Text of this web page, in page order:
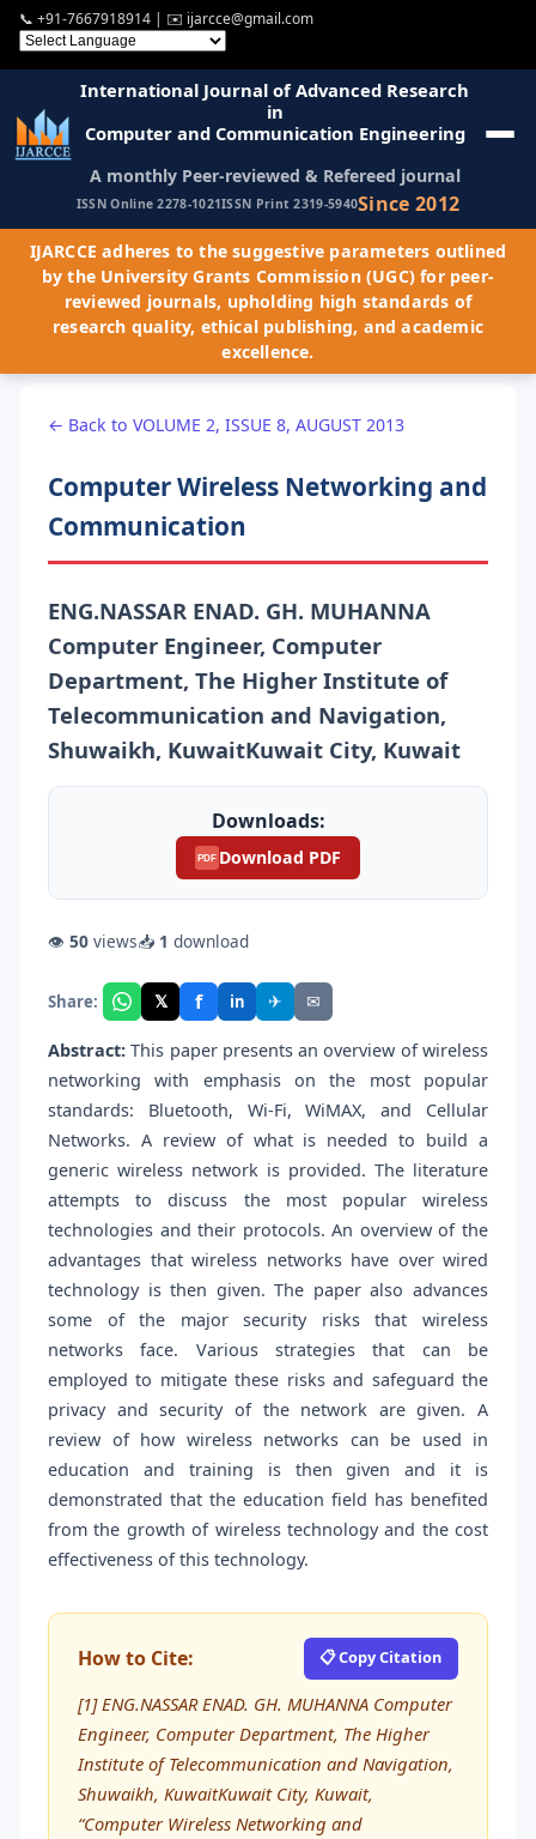
📞 +91-7667918914 | ✉️ ijarcce@gmail.com
International Journal of Advanced Research
in
Computer and Communication Engineering
A monthly Peer-reviewed & Refereed journal
ISSN Online 2278-1021ISSN Print 2319-5940Since 2012
IJARCCE adheres to the suggestive parameters outlined
by the University Grants Commission (UGC) for peer-
reviewed journals, upholding high standards of
research quality, ethical publishing, and academic
excellence.
← Back to VOLUME 2, ISSUE 8, AUGUST 2013
Computer Wireless Networking and
Communication
ENG.NASSAR ENAD. GH. MUHANNA
Computer Engineer, Computer
Department, The Higher Institute of
Telecommunication and Navigation,
Shuwaikh, KuwaitKuwait City, Kuwait
Downloads:
PDF Download PDF
👁 50 views📥 1 download
Share: 𝕏 f in ✈ ✉
Abstract: This paper presents an overview of wireless
networking with emphasis on the most popular
standards: Bluetooth, Wi-Fi, WiMAX, and Cellular
Networks. A review of what is needed to build a
generic wireless network is provided. The literature
attempts to discuss the most popular wireless
technologies and their protocols. An overview of the
advantages that wireless networks have over wired
technology is then given. The paper also advances
some of the major security risks that wireless
networks face. Various strategies that can be
employed to mitigate these risks and safeguard the
privacy and security of the network are given. A
review of how wireless networks can be used in
education and training is then given and it is
demonstrated that the education field has benefited
from the growth of wireless technology and the cost
effectiveness of this technology.
How to Cite: 📋 Copy Citation
[1] ENG.NASSAR ENAD. GH. MUHANNA Computer
Engineer, Computer Department, The Higher
Institute of Telecommunication and Navigation,
Shuwaikh, KuwaitKuwait City, Kuwait,
“Computer Wireless Networking and